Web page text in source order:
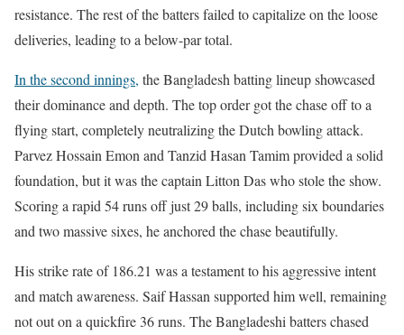
resistance. The rest of the batters failed to capitalize on the loose
deliveries, leading to a below-par total.
In the second innings, the Bangladesh batting lineup showcased
their dominance and depth. The top order got the chase off to a
flying start, completely neutralizing the Dutch bowling attack.
Parvez Hossain Emon and Tanzid Hasan Tamim provided a solid
foundation, but it was the captain Litton Das who stole the show.
Scoring a rapid 54 runs off just 29 balls, including six boundaries
and two massive sixes, he anchored the chase beautifully.
His strike rate of 186.21 was a testament to his aggressive intent
and match awareness. Saif Hassan supported him well, remaining
not out on a quickfire 36 runs. The Bangladeshi batters chased